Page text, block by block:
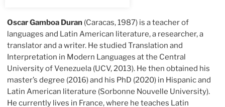
Oscar Gamboa Duran (Caracas, 1987) is a teacher of
languages and Latin American literature, a researcher, a
translator and a writer. He studied Translation and
Interpretation in Modern Languages at the Central
University of Venezuela (UCV, 2013). He then obtained his
master’s degree (2016) and his PhD (2020) in Hispanic and
Latin American literature (Sorbonne Nouvelle University).
He currently lives in France, where he teaches Latin